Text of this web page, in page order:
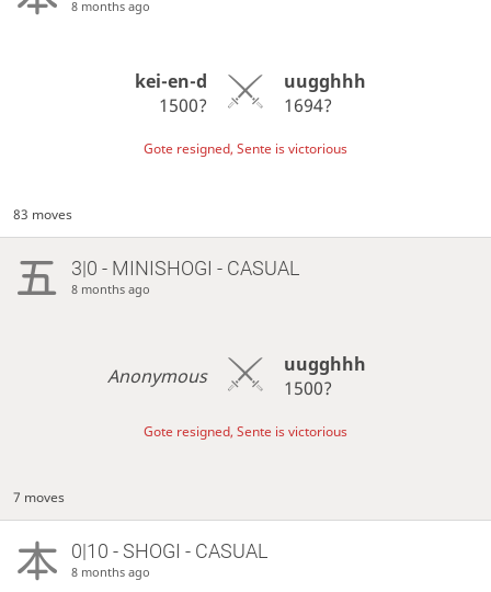
8 months ago
kei-en-d
1500?
uugghhh
1694?
Gote resigned, Sente is victorious
83 moves
3|0 - MINISHOGI - CASUAL
8 months ago
Anonymous
uugghhh
1500?
Gote resigned, Sente is victorious
7 moves
0|10 - SHOGI - CASUAL
8 months ago